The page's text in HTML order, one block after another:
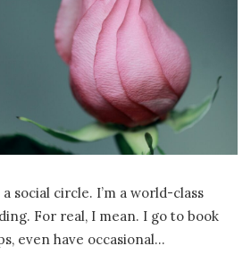
social circle. I’m a world-class
For real, I mean. I go to book
even have occasional…